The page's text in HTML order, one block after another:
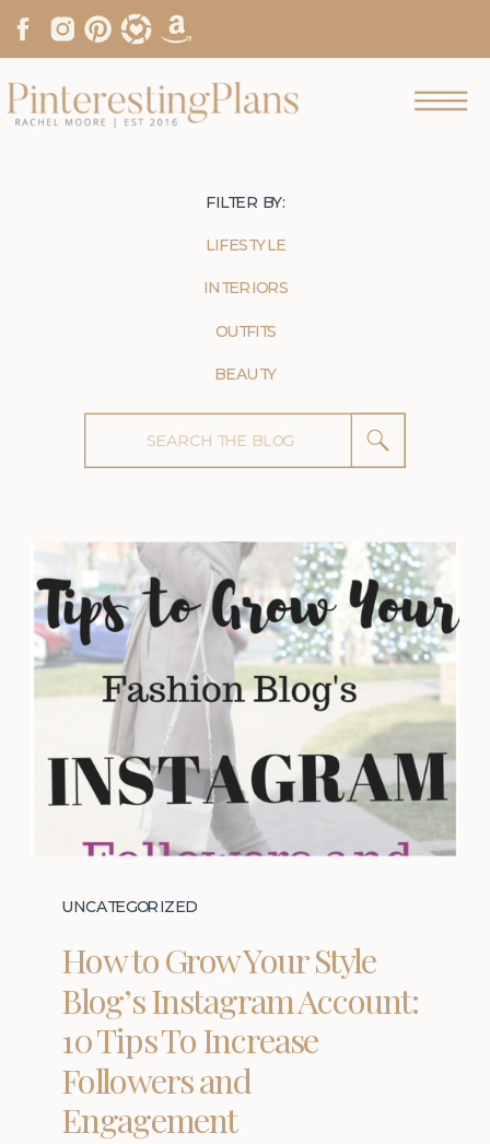
Search
for:
BEAUTY
OUTFITS
INTERIORS
LIFESTYLE
FILTER BY:
How to Grow Your Style
Blog’s Instagram Account:
10 Tips To Increase
Followers and
Engagement
UNCATEGORIZED